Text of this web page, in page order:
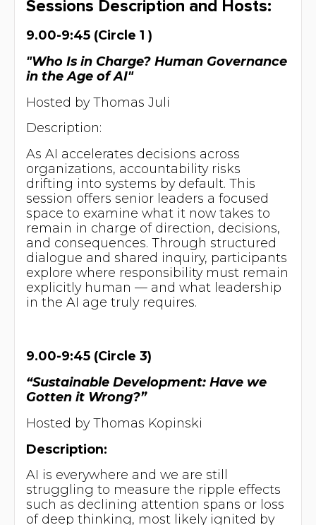
Sessions Description and Hosts:
9.00-9:45 (Circle 1 )
"Who Is in Charge? Human Governance
in the Age of AI"
Hosted by Thomas Juli
Description:
As AI accelerates decisions across
organizations, accountability risks
drifting into systems by default. This
session offers senior leaders a focused
space to examine what it now takes to
remain in charge of direction, decisions,
and consequences. Through structured
dialogue and shared inquiry, participants
explore where responsibility must remain
explicitly human — and what leadership
in the AI age truly requires.
9.00-9:45 (Circle 3)
“Sustainable Development: Have we
Gotten it Wrong?”
Hosted by Thomas Kopinski
Description:
AI is everywhere and we are still
struggling to measure the ripple effects
such as declining attention spans or loss
of deep thinking, most likely ignited by